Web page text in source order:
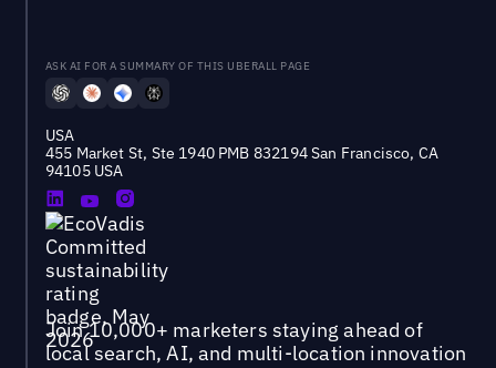
ASK AI FOR A SUMMARY OF THIS UBERALL PAGE
USA
455 Market St, Ste 1940 PMB 832194 San Francisco, CA
94105 USA
Join 10,000+ marketers staying ahead of
local search, AI, and multi-location innovation